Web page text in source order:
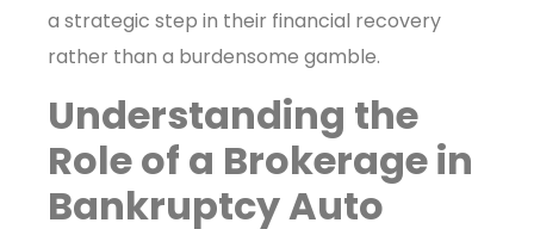
a strategic step in their financial recovery
rather than a burdensome gamble.
Understanding the
Role of a Brokerage in
Bankruptcy Auto